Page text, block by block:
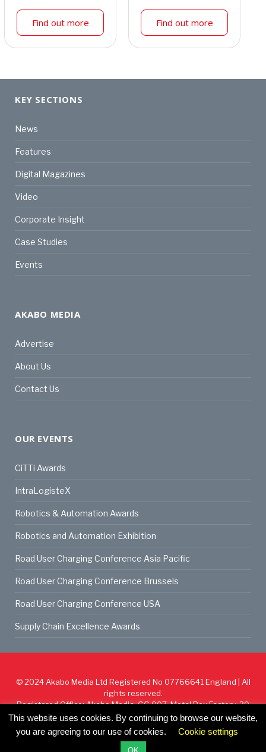
Find out more Find out more
KEY SECTIONS
News
Features
Digital Magazines
Video
Corporate Insight
Case Studies
Events
AKABO MEDIA
Advertise
About Us
Contact Us
OUR EVENTS
CiTTi Awards
IntraLogisteX
Robotics & Automation Awards
Robotics and Automation Exhibition
Road User Charging Conference Asia Pacific
Road User Charging Conference Brussels
Road User Charging Conference USA
Supply Chain Excellence Awards
© 2024 Akabo Media Ltd Registered No 07766641 England | All
rights reserved.
Registered Office: Akabo Media, GG.007, Metal Box Factory, 30
Great Guildford St, SE1 0HS
Privacy Policy
This website uses cookies. By continuing to browse our website,
you are agreeing to our use of cookies.
Cookie settings